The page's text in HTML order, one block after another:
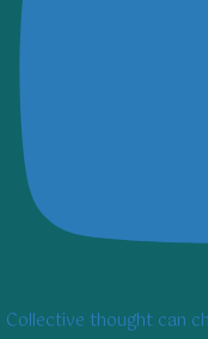
Collective thought can